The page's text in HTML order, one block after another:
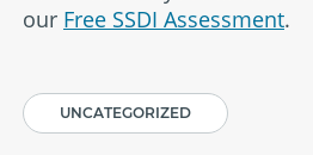
our Free SSDI Assessment.
UNCATEGORIZED